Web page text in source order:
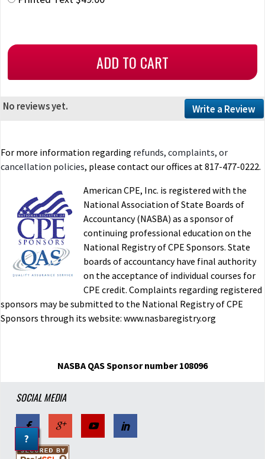
?
Write a Review
No reviews yet.
For more information regarding refunds, complaints, or
cancellation policies, please contact our offices at 817-477-0222.
American CPE, Inc. is registered with the
National Association of State Boards of
Accountancy (NASBA) as a sponsor of
continuing professional education on the
National Registry of CPE Sponsors. State
boards of accountancy have final authority
on the acceptance of individual courses for
CPE credit. Complaints regarding registered
sponsors may be submitted to the National Registry of CPE
Sponsors through its website: www.nasbaregistry.org
NASBA QAS Sponsor number 108096
SOCIAL MEDIA